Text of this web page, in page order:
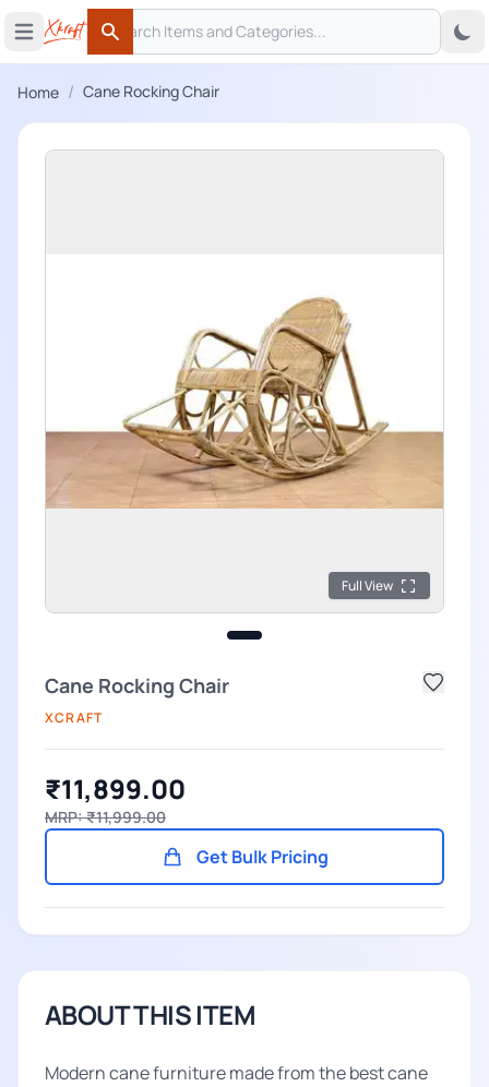
Open main menu
Search
Search
Home / Cane Rocking Chair
Full View
Cane Rocking Chair
XCRAFT
₹11,899.00
MRP: ₹11,999.00
Get Bulk Pricing
ABOUT THIS ITEM
Modern cane furniture made from the best cane